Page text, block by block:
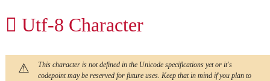
𬷋 Utf-8 Character
This character is not defined in the Unicode specifications yet or it's
codepoint may be reserved for future uses. Keep that in mind if you plan to